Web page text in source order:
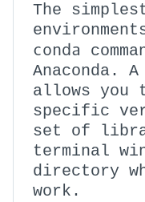
The
conda
Anaconda.
allows you
specific
set of
terminal
directory
work.